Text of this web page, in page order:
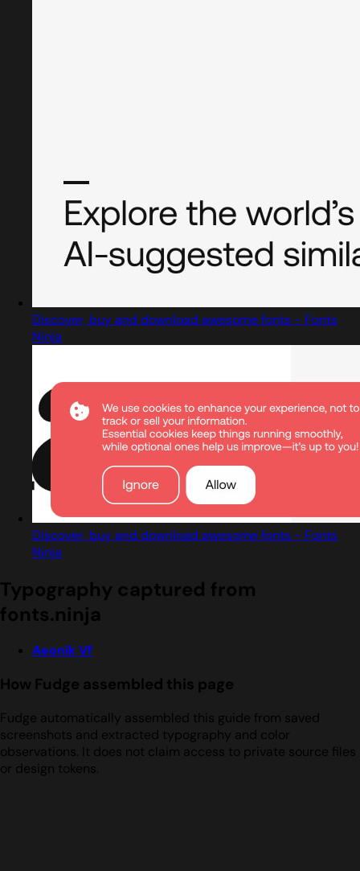
Discover, buy and download awesome fonts - Fonts
Ninja
Discover, buy and download awesome fonts - Fonts
Ninja
Typography captured from
fonts.ninja
Aeonik Vf
How Fudge assembled this page
Fudge automatically assembled this guide from saved
screenshots and extracted typography and color
observations. It does not claim access to private source files
or design tokens.